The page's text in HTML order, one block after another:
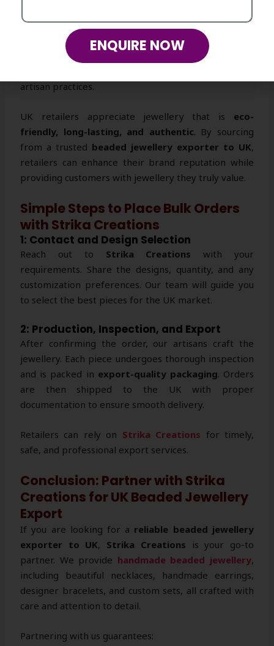
2: Affordable, Durable, and Ethical
handmade beaded jewelleryis competitively
priced without compromising quality. Each piece is
artisan practices.
UK retailers appreciate jewellery that is eco-
friendly, long-lasting, and authentic. By sourcing
from a trusted beaded jewellery exporter to UK,
retailers can enhance their brand reputation while
providing customers with jewellery they truly value.
Simple Steps to Place Bulk Orders
with Strika Creations
1: Contact and Design Selection
Reach out to Strika Creations with your
requirements. Share the designs, quantity, and any
customization preferences. Our team will guide you
to select the best pieces for the UK market.
2: Production, Inspection, and Export
After confirming the order, our artisans craft the
jewellery. Each piece undergoes thorough inspection
and is packed in export-quality packaging. Orders
are then shipped to the UK with proper
documentation to ensure smooth delivery.
Retailers can rely on Strika Creations for timely,
safe, and professional export services.
Conclusion: Partner with Strika
Creations for UK Beaded Jewellery
Export
If you are looking for a reliable beaded jewellery
exporter to UK, Strika Creations is your go-to
partner. We provide handmade beaded jewellery,
including beautiful necklaces, handmade earrings,
designer bracelets, and custom sets, all crafted with
care and attention to detail.
Partnering with us guarantees:
ENQUIRE NOW